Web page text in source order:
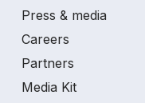
Press & media
Careers
Partners
Media Kit